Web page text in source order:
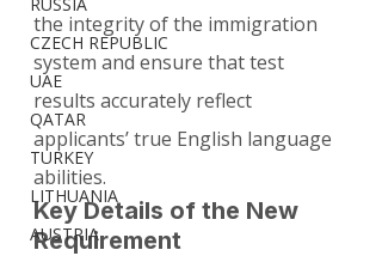
CZECH REPUBLIC
UAE
QATAR
TURKEY
LITHUANIA
AUSTRIA
the integrity of the immigration
system and ensure that test
results accurately reflect
applicants’ true English language
abilities.
Key Details of the New
Requirement